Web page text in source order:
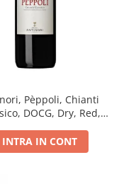
Pèppoli, Chianti
DOCG, Dry, Red,
INTRA IN CONT